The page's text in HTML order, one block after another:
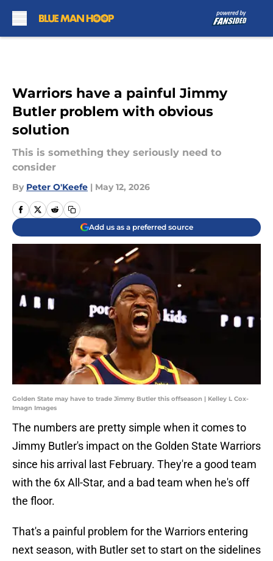
Warriors have a painful Jimmy
Butler problem with obvious
solution
This is something they seriously need to
consider
By Peter O'Keefe | May 12, 2026
Add us as a preferred source
Golden State may have to trade Jimmy Butler this offseason | Kelley L Cox-
Imagn Images
The numbers are pretty simple when it comes to
Jimmy Butler's impact on the Golden State Warriors
since his arrival last February. They're a good team
with the 6x All-Star, and a bad team when he's off
the floor.
That's a painful problem for the Warriors entering
next season, with Butler set to start on the sidelines